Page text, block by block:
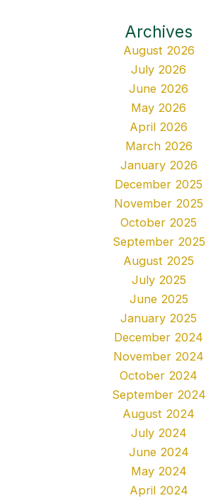
Archives
August 2026
July 2026
June 2026
May 2026
April 2026
March 2026
January 2026
December 2025
November 2025
October 2025
September 2025
August 2025
July 2025
June 2025
January 2025
December 2024
November 2024
October 2024
September 2024
August 2024
July 2024
June 2024
May 2024
April 2024